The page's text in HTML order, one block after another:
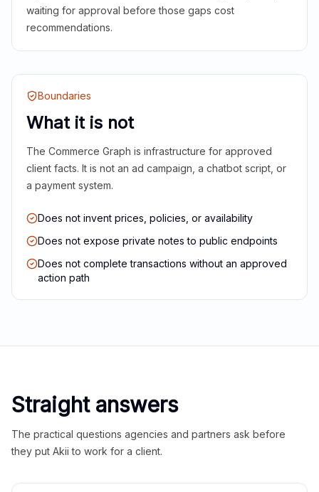
waiting for approval before those gaps cost
recommendations.
Boundaries
What it is not
The Commerce Graph is infrastructure for approved
client facts. It is not an ad campaign, a chatbot script, or
a payment system.
Does not invent prices, policies, or availability
Does not expose private notes to public endpoints
Does not complete transactions without an approved
action path
Straight answers
The practical questions agencies and partners ask before
they put Akii to work for a client.